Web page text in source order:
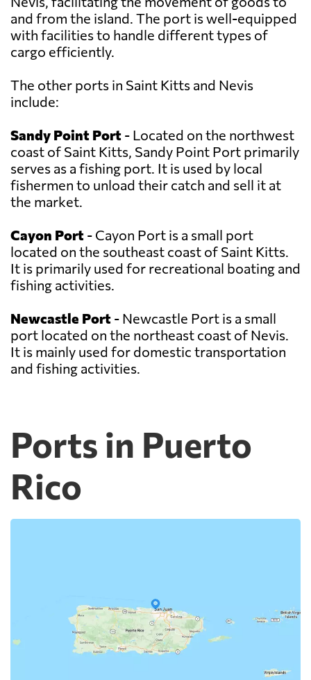
and from the island. The port is well-equipped
with facilities to handle different types of
cargo efficiently.
The other ports in Saint Kitts and Nevis
include:
Sandy Point Port - Located on the northwest
coast of Saint Kitts, Sandy Point Port primarily
serves as a fishing port. It is used by local
fishermen to unload their catch and sell it at
the market.
Cayon Port - Cayon Port is a small port
located on the southeast coast of Saint Kitts.
It is primarily used for recreational boating and
fishing activities.
Newcastle Port - Newcastle Port is a small
port located on the northeast coast of Nevis.
It is mainly used for domestic transportation
and fishing activities.
Ports in Puerto
Rico